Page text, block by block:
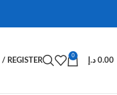
REGISTER
0
0.00 د.إ